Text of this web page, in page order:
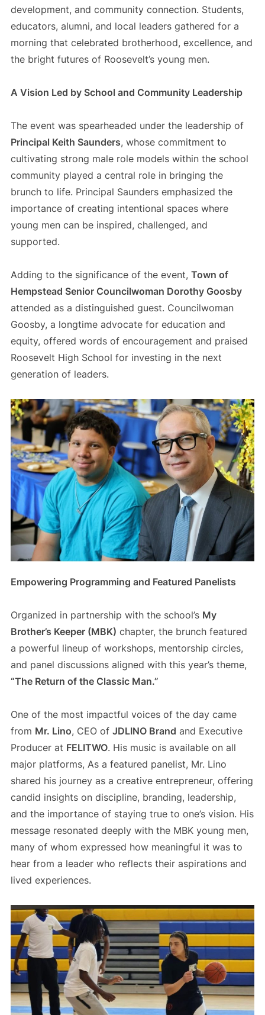
development, and community connection. Students,
educators, alumni, and local leaders gathered for a
morning that celebrated brotherhood, excellence, and
the bright futures of Roosevelt’s young men.
A Vision Led by School and Community Leadership
The event was spearheaded under the leadership of
Principal Keith Saunders, whose commitment to
cultivating strong male role models within the school
community played a central role in bringing the
brunch to life. Principal Saunders emphasized the
importance of creating intentional spaces where
young men can be inspired, challenged, and
supported.
Adding to the significance of the event, Town of
Hempstead Senior Councilwoman Dorothy Goosby
attended as a distinguished guest. Councilwoman
Goosby, a longtime advocate for education and
equity, offered words of encouragement and praised
Roosevelt High School for investing in the next
generation of leaders.
Empowering Programming and Featured Panelists
Organized in partnership with the school’s My
Brother’s Keeper (MBK) chapter, the brunch featured
a powerful lineup of workshops, mentorship circles,
and panel discussions aligned with this year’s theme,
“The Return of the Classic Man.”
One of the most impactful voices of the day came
from Mr. Lino, CEO of JDLINO Brand and Executive
Producer at FELITWO. His music is available on all
major platforms, As a featured panelist, Mr. Lino
shared his journey as a creative entrepreneur, offering
candid insights on discipline, branding, leadership,
and the importance of staying true to one’s vision. His
message resonated deeply with the MBK young men,
many of whom expressed how meaningful it was to
hear from a leader who reflects their aspirations and
lived experiences.